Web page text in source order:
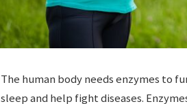
The human body needs enzymes to
sleep and help fight diseases.